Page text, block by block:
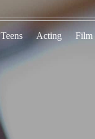
Teens Acting Film